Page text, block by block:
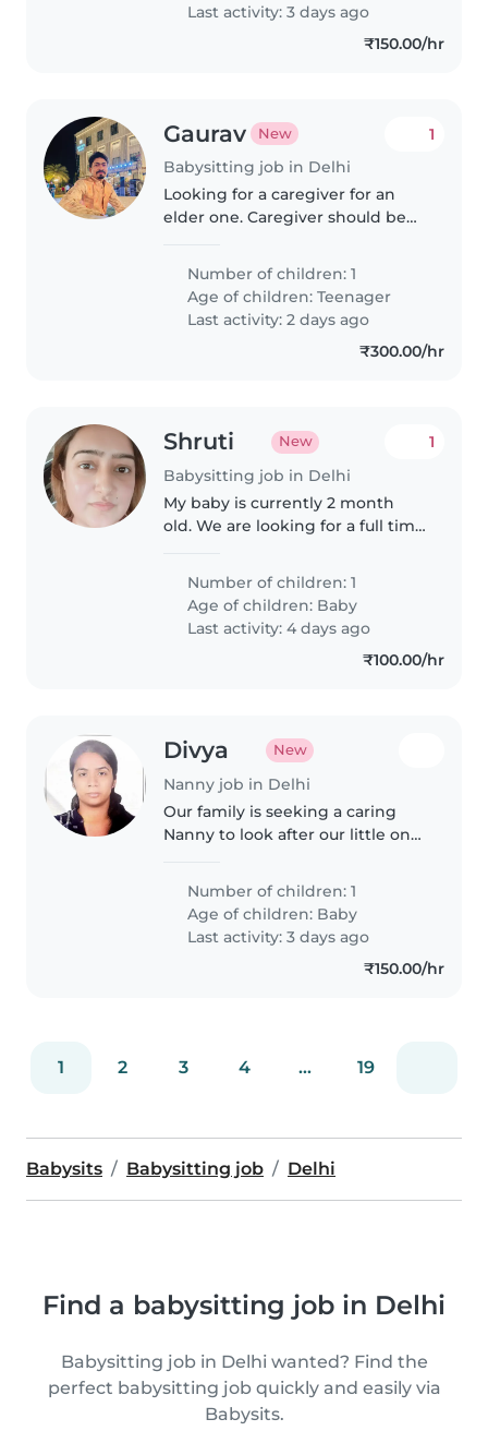
Last activity: 3 days ago
₹150.00/hr
Gaurav New
Babysitting job in Delhi
1
Looking for a caregiver for an
elder one. Caregiver should be
Number of children: 1
Age of children:Teenager
Last activity: 2 days ago
₹300.00/hr
Shruti New
Babysitting job in Delhi
1
My baby is currently 2 month
old. We are looking for a full time
experience, police verification
and previous employment
reference check.
Number of children: 1
Age of children: Baby
Last activity: 4 days ago
₹100.00/hr
Divya New
Nanny job in Delhi
Our family is seeking a caring
Nanny to look after our little one.
cooking and chores, we'd love to
meet you.
Number of children: 1
Age of children: Baby
Last activity: 3 days ago
₹150.00/hr
1 2 3 4 ... 19
Babysits Babysitting job Delhi
Find a babysitting job in Delhi
Babysitting job in Delhi wanted? Find the
perfect babysitting job quickly and easily via
Babysits.